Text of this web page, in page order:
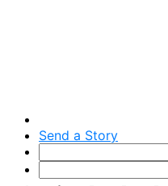
Send a Story